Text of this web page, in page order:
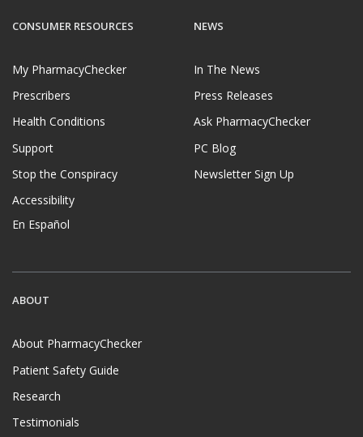
CONSUMER RESOURCES
My PharmacyChecker
Prescribers
Health Conditions
Support
Stop the Conspiracy
Accessibility
En Español
NEWS
In The News
Press Releases
Ask PharmacyChecker
PC Blog
Newsletter Sign Up
ABOUT
About PharmacyChecker
Patient Safety Guide
Research
Testimonials